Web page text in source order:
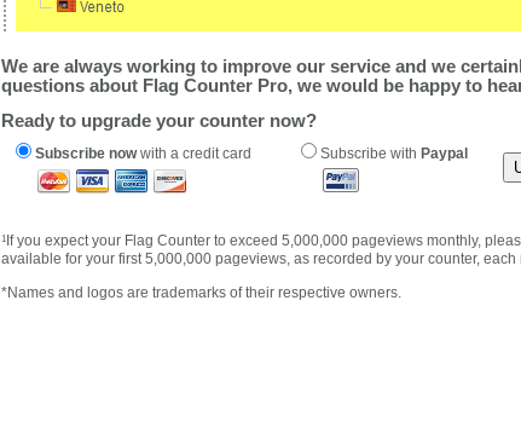
We are always working to improve our service and we
questions about Flag Counter Pro, we would be happy to
Ready to upgrade your counter now?
Subscribe nowwith a credit card Subscribe with Paypal
1If you expect your Flag Counter to exceed 5,000,000 pageviews monthly,
available for your first 5,000,000 pageviews, as recorded by your counter, each
*Names and logos are trademarks of their respective owners.